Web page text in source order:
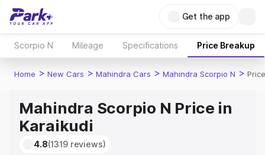
Get the app
Scorpio N Mileage Specifications Price Breakup
Home > New Cars > Mahindra Cars > Mahindra Scorpio N >
Mahindra Scorpio N Price in
Karaikudi
4.8(1319 reviews)